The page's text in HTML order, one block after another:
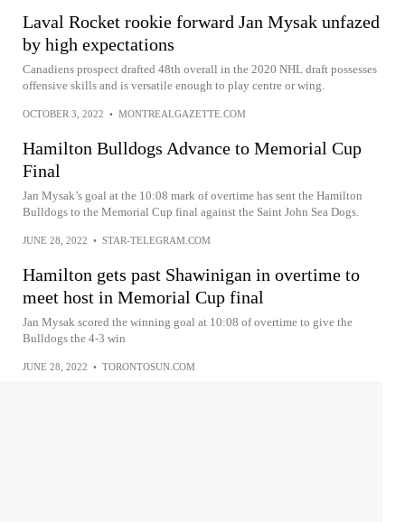
Laval Rocket rookie forward Jan Mysak unfazed
by high expectations
Canadiens prospect drafted 48th overall in the 2020 NHL draft possesses
offensive skills and is versatile enough to play centre or wing.
OCTOBER 3, 2022 • MONTREALGAZETTE.COM
Hamilton Bulldogs Advance to Memorial Cup
Final
Jan Mysak’s goal at the 10:08 mark of overtime has sent the Hamilton
Bulldogs to the Memorial Cup final against the Saint John Sea Dogs.
JUNE 28, 2022 • STAR-TELEGRAM.COM
Hamilton gets past Shawinigan in overtime to
meet host in Memorial Cup final
Jan Mysak scored the winning goal at 10:08 of overtime to give the
Bulldogs the 4-3 win
JUNE 28, 2022 • TORONTOSUN.COM